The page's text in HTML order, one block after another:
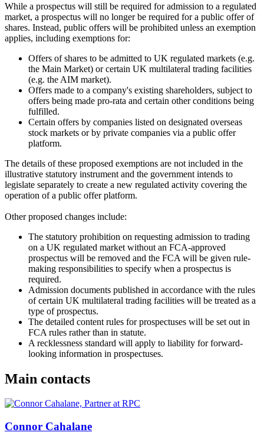
While a prospectus will still be required for admission to a regulated
market, a prospectus will no longer be required for a public offer of
shares. Instead, public offers will be prohibited unless an exemption
applies, including exemptions for:
Offers of shares to be admitted to UK regulated markets (e.g.
the Main Market) or certain UK multilateral trading facilities
(e.g. the AIM market).
Offers made to a company's existing shareholders, subject to
offers being made pro-rata and certain other conditions being
fulfilled.
Certain offers by companies listed on designated overseas
stock markets or by private companies via a public offer
platform.
The details of these proposed exemptions are not included in the
illustrative statutory instrument and the government intends to
legislate separately to create a new regulated activity covering the
operation of a public offer platform.
Other proposed changes include:
The statutory prohibition on requesting admission to trading
on a UK regulated market without an FCA-approved
prospectus will be removed and the FCA will be given rule-
making responsibilities to specify when a prospectus is
required.
Admission documents published in accordance with the rules
of certain UK multilateral trading facilities will be treated as a
type of prospectus.
The detailed content rules for prospectuses will be set out in
FCA rules rather than in statute.
A recklessness standard will apply to liability for forward-
looking information in prospectuses.
Main contacts
Connor Cahalane